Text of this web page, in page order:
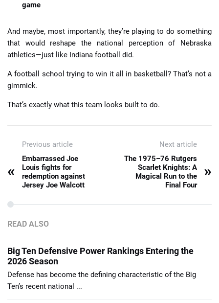
game
And maybe, most importantly, they’re playing to do something
that would reshape the national perception of Nebraska
athletics—just like Indiana football did.
A football school trying to win it all in basketball? That’s not a
gimmick.
That’s exactly what this team looks built to do.
Previous article
«
Embarrassed Joe
Louis fights for
redemption against
Jersey Joe Walcott
Next article
The 1975–76 Rutgers
Scarlet Knights: A
Magical Run to the
Final Four
»
READ ALSO
Big Ten Defensive Power Rankings Entering the
2026 Season
Defense has become the defining characteristic of the Big
Ten’s recent national ...